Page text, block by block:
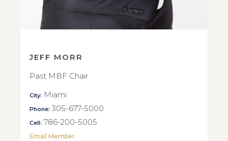
JEFF MORR
Past MBF Chair
City: Miami
Phone: 305-677-5000
Cell: 786-200-5005
Email Member